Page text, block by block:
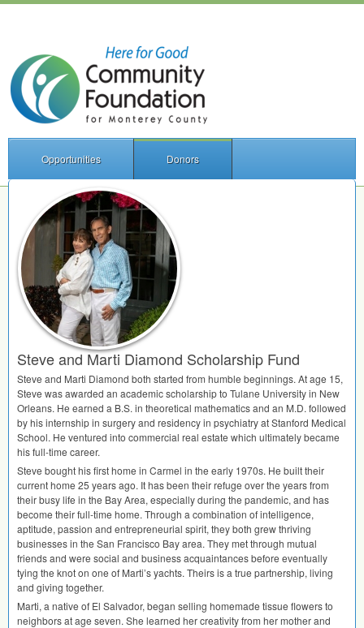
Opportunities Donors
Steve and Marti Diamond Scholarship Fund
Steve and Marti Diamond both started from humble beginnings. At age 15,
Steve was awarded an academic scholarship to Tulane University in New
Orleans. He earned a B.S. in theoretical mathematics and an M.D. followed
by his internship in surgery and residency in psychiatry at Stanford Medical
School. He ventured into commercial real estate which ultimately became
his full-time career.
Steve bought his first home in Carmel in the early 1970s. He built their
current home 25 years ago. It has been their refuge over the years from
their busy life in the Bay Area, especially during the pandemic, and has
become their full-time home. Through a combination of intelligence,
aptitude, passion and entrepreneurial spirit, they both grew thriving
businesses in the San Francisco Bay area. They met through mutual
friends and were social and business acquaintances before eventually
tying the knot on one of Marti’s yachts. Theirs is a true partnership, living
and giving together.
Marti, a native of El Salvador, began selling homemade tissue flowers to
neighbors at age seven. She learned her creativity from her mother and